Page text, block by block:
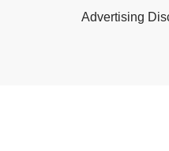
Advertising